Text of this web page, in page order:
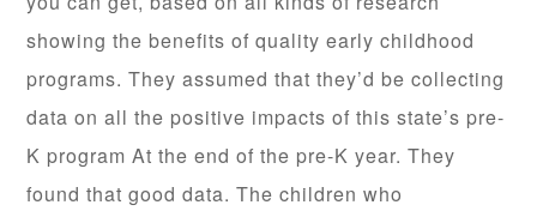
showing the benefits of quality early childhood
programs. They assumed that they’d be collecting
data on all the positive impacts of this state’s pre-
K program At the end of the pre-K year. They
found that good data. The children who